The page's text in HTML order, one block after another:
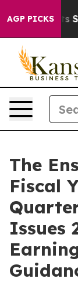
AGP PICKS
Media
The
Fiscal
Issues